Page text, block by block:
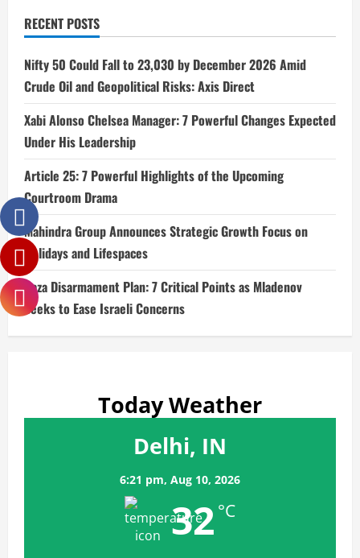
RECENT POSTS
Nifty 50 Could Fall to 23,030 by December 2026 Amid
Crude Oil and Geopolitical Risks: Axis Direct
Xabi Alonso Chelsea Manager: 7 Powerful Changes Expected
Under His Leadership
Article 25: 7 Powerful Highlights of the Upcoming
Courtroom Drama
Mahindra Group Announces Strategic Growth Focus on
Holidays and Lifespaces
Gaza Disarmament Plan: 7 Critical Points as Mladenov
Seeks to Ease Israeli Concerns
Today Weather
Delhi, IN
6:21 pm, Aug 10, 2026
32 °C